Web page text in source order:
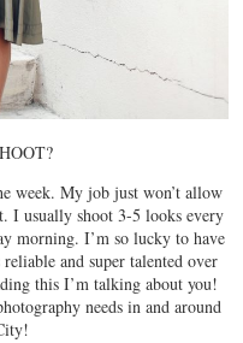
week. My job just won’t allow
I usually shoot 3-5 looks every
morning. I’m so lucky to have
and super talented over
this I’m talking about you!
needs in and around